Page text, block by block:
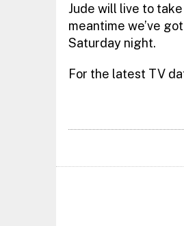
Jude will live to
meantime we’ve
Saturday night.
For the latest TV